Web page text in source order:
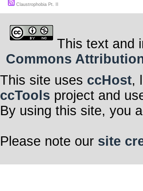
Claustrophobia Pt. II
This text and
Commons
This site uses ccHost,
ccTools project and
By using this site, you
Please note our site